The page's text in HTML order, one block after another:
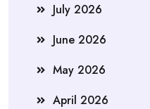
July 2026
June 2026
May 2026
April 2026